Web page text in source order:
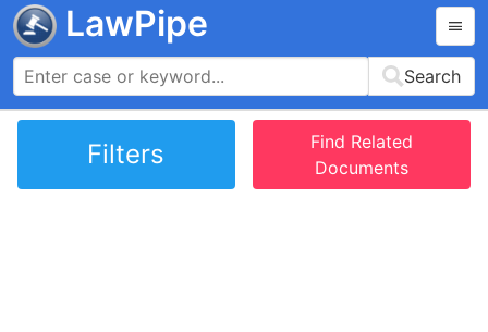
LawPipe
Search
Filters
Find Related
Documents